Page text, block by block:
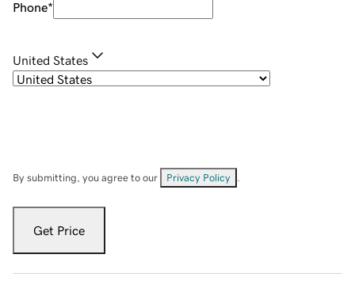
Phone*
United States
By submitting, you agree to our Privacy Policy
Get Price